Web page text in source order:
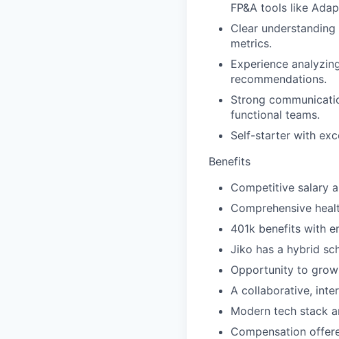
FP&A tools like
Clear
metrics.
Experience
recommendations.
Strong
functional teams.
Self-starter with
Benefits
Competitive salary
Comprehensive
401k benefits with
Jiko has a hybrid
Opportunity to
A collaborative,
Modern tech stack
Compensation